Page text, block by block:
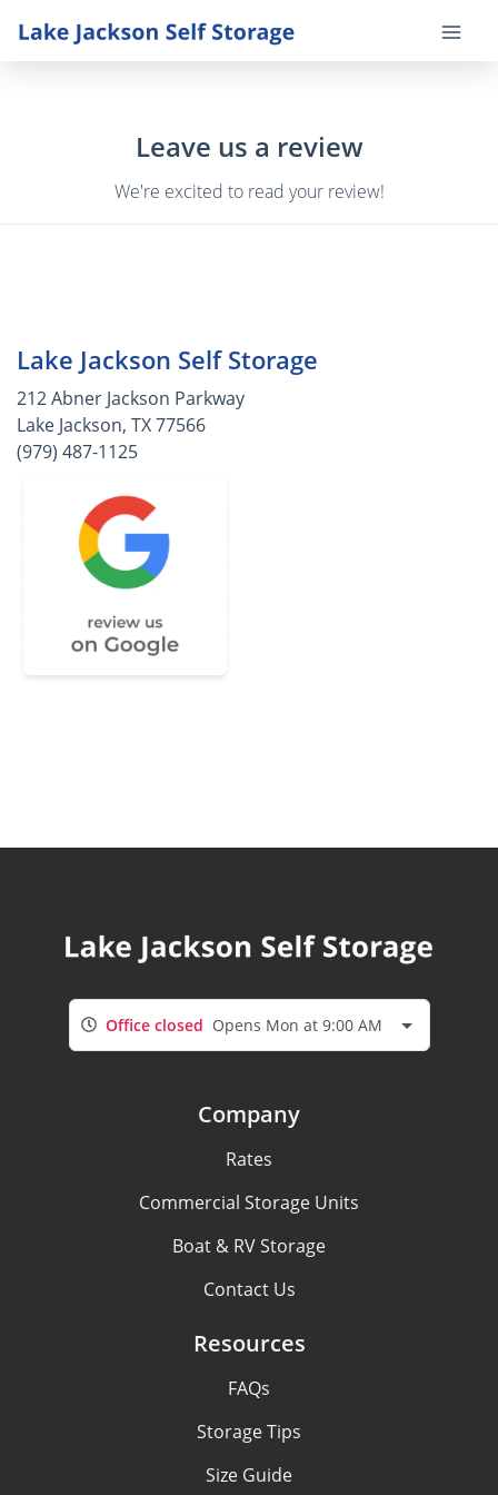
Leave us a review
We're excited to read your review!
Lake Jackson Self Storage
212 Abner Jackson Parkway
Lake Jackson, TX 77566
(979) 487-1125
Office closed Opens Mon at 9:00 AM
Company
Rates
Commercial Storage Units
Boat & RV Storage
Contact Us
Resources
FAQs
Storage Tips
Size Guide